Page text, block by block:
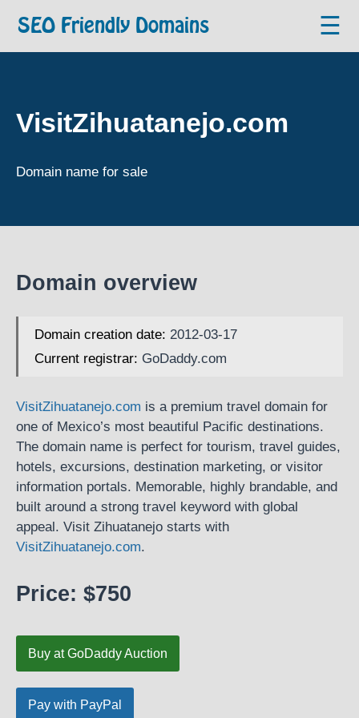
SEO Friendly Domains ☰
VisitZihuatanejo.com
Domain name for sale
Domain overview
Domain creation date: 2012-03-17
Current registrar: GoDaddy.com
VisitZihuatanejo.com is a premium travel domain for
one of Mexico’s most beautiful Pacific destinations.
The domain name is perfect for tourism, travel guides,
hotels, excursions, destination marketing, or visitor
information portals. Memorable, highly brandable, and
built around a strong travel keyword with global
appeal. Visit Zihuatanejo starts with
VisitZihuatanejo.com.
Price: $750
Buy at GoDaddy Auction